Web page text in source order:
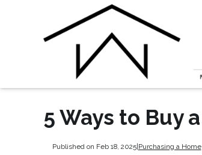
5 Ways to Buy
Published on Feb 18, 2025|Purchasing a Home